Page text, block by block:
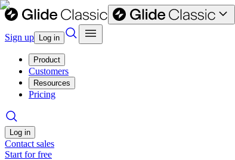
Sign up Log in
Product
Customers
Resources
Pricing
Log in
Contact sales
Start for free